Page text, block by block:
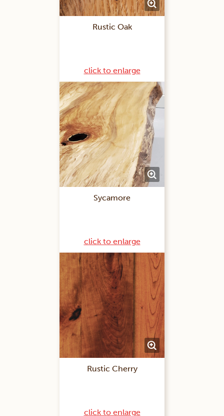
Rustic Oak
click to enlarge
Sycamore
click to enlarge
Rustic Cherry
click to enlarge